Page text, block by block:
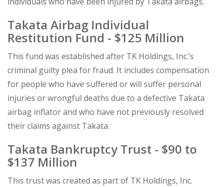
Takata Airbag Individual
Restitution Fund - $125 Million
This fund was established after TK Holdings, Inc.’s
criminal guilty plea for fraud. It includes compensation
for people who have suffered or will suffer personal
injuries or wrongful deaths due to a defective Takata
airbag inflator and who have not previously resolved
their claims against Takata.
Takata Bankruptcy Trust - $90 to
$137 Million
This trust was created as part of TK Holdings, Inc.